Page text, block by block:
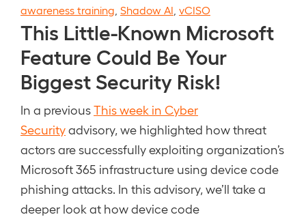
awareness training Shadow AI vCISO
This Little-Known Microsoft
Feature Could Be Your
Biggest Security Risk!
In a previousThis week in Cyber
Securityadvisory, we highlighted how threat
actors are successfully exploiting organization’s
Microsoft 365 infrastructure using device code
phishing attacks. In this advisory, we’ll take a
deeper look at how device code